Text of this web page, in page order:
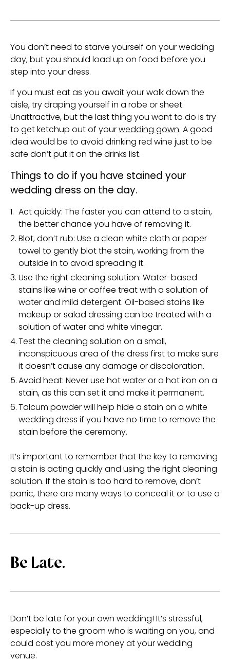
You don’t need to starve yourself on your wedding
day, but you should load up on food before you
step into your dress.
If you must eat as you await your walk down the
aisle, try draping yourself in a robe or sheet.
Unattractive, but the last thing you want to do is try
to get ketchup out of yourwedding gown. A good
idea would be to avoid drinking red wine just to be
safe don’t put it on the drinks list.
Things to do if you have stained your
wedding dress on the day.
Act quickly: The faster you can attend to a stain,
the better chance you have of removing it.
Blot, don’t rub: Use a clean white cloth or paper
towel to gently blot the stain, working from the
outside in to avoid spreading it.
Use the right cleaning solution: Water-based
stains like wine or coffee treat with a solution of
water and mild detergent. Oil-based stains like
makeup or salad dressing can be treated with a
solution of water and white vinegar.
Test the cleaning solution on a small,
inconspicuous area of the dress first to make sure
it doesn’t cause any damage or discoloration.
Avoid heat: Never use hot water or a hot iron on a
stain, as this can set it and make it permanent.
Talcum powder will help hide a stain on a white
wedding dress if you have no time to remove the
stain before the ceremony.
It’s important to remember that the key to removing
a stain is acting quickly and using the right cleaning
solution. If the stain is too hard to remove, don’t
panic, there are many ways to conceal it or to use a
back-up dress.
Be Late.
Don’t be late for your own wedding! It’s stressful,
especially to the groom who is waiting on you, and
could cost you more money at your wedding
venue.